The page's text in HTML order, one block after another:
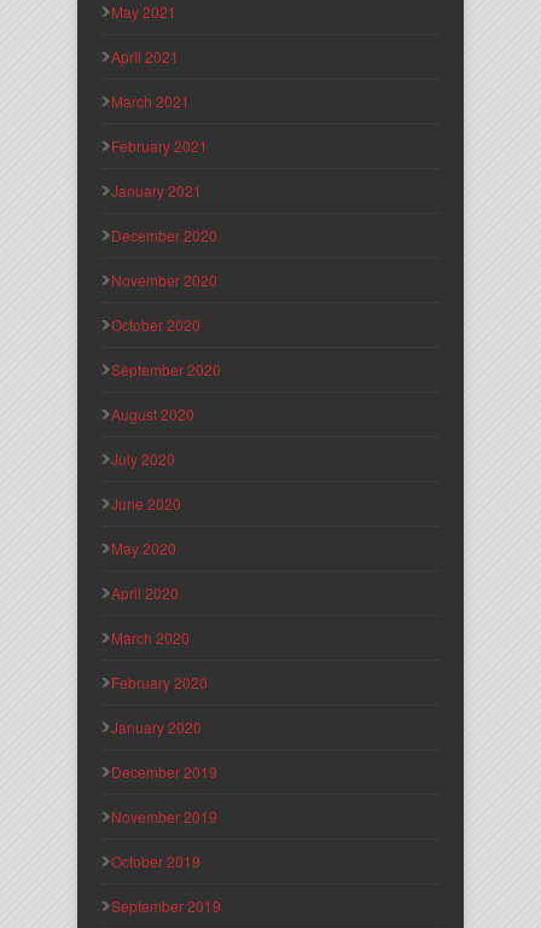
May 2021
April 2021
March 2021
February 2021
January 2021
December 2020
November 2020
October 2020
September 2020
August 2020
July 2020
June 2020
May 2020
April 2020
March 2020
February 2020
January 2020
December 2019
November 2019
October 2019
September 2019